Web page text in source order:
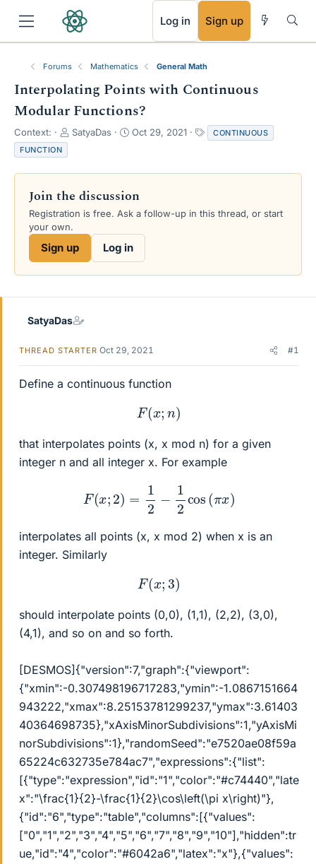
Log in Sign up
Forums Mathematics General Math
Interpolating Points with Continuous
Modular Functions?
Context:
T
e
d
s
r
t
e
SatyaDas
S
r
d
a
e
Oct 29, 2021
a
s
CONTINUOUS
FUNCTION
Join the discussion
Registration is free. Ask a follow-up in this thread, or start
your own.
Sign up Log in
SatyaDas
THREAD STARTER Oct 29, 2021 #1
Define a continuous function
F(x; n)
that interpolates points (x, x mod n) for a given
integer n and all integer x. For example
2 cos
interpolates all points (x, x mod 2) when x is an
integer. Similarly
F(x; 3)
should interpolate points (0,0), (1,1), (2,2), (3,0),
(4,1), and so on and so forth.
[DESMOS]{"version":7,"graph":{"viewport":
{"xmin":-0.307498196717283,"ymin":-1.0867151664
943222,"xmax":8.25153781299237,"ymax":3.61403
40364698735},"xAxisMinorSubdivisions":1,"yAxisMi
norSubdivisions":1},"randomSeed":"e7520ae08f59a
65224c632735e784ac7","expressions":{"list":
[{"type":"expression","id":"1","color":"#c74440","late
x":"\frac{1}{2}-\frac{1}{2}\cos\left(\pi x\right)"},
{"id":"6","type":"table","columns":[{"values":
["0","1","2","3","4","5","6","7","8","9","10"],"hidden":tr
ue,"id":"4","color":"#6042a6","latex":"x"},{"values":
RSS